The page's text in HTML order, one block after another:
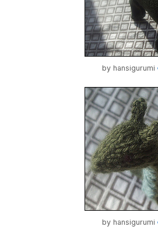
by hansigurumi
by hansigurumi